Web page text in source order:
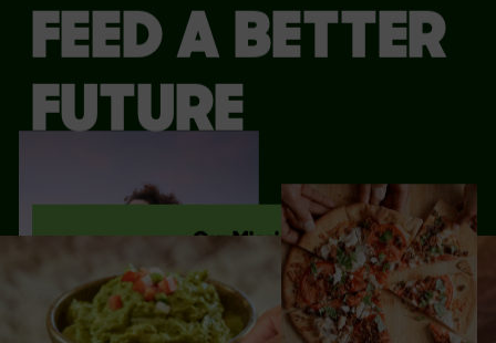
FEED A BETTER
FUTURE
Our Mission